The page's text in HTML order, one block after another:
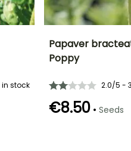
in stock
May to June
Papaver
Poppy
2.0/5 -
€8.50 • Seeds